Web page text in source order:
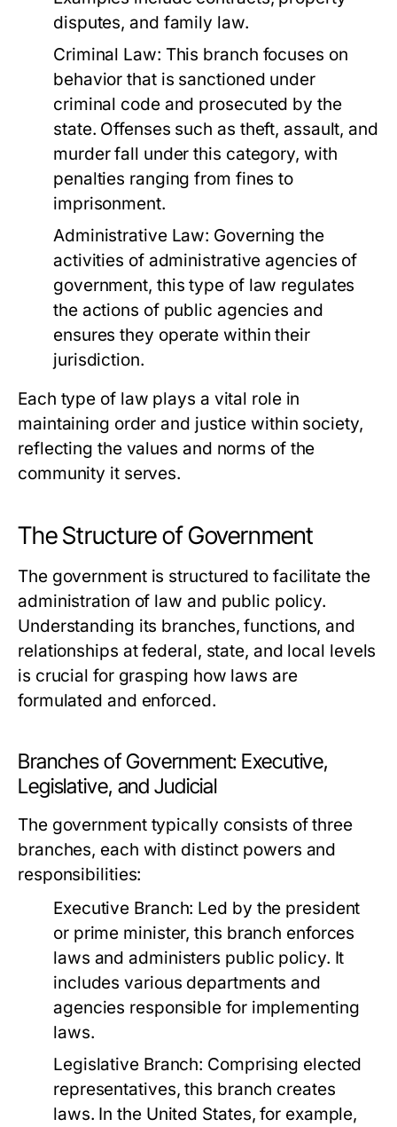
disputes, and family law.
Criminal Law: This branch focuses on
behavior that is sanctioned under
criminal code and prosecuted by the
state. Offenses such as theft, assault, and
murder fall under this category, with
penalties ranging from fines to
imprisonment.
Administrative Law: Governing the
activities of administrative agencies of
government, this type of law regulates
the actions of public agencies and
ensures they operate within their
jurisdiction.
Each type of law plays a vital role in
maintaining order and justice within society,
reflecting the values and norms of the
community it serves.
The Structure of Government
The government is structured to facilitate the
administration of law and public policy.
Understanding its branches, functions, and
relationships at federal, state, and local levels
is crucial for grasping how laws are
formulated and enforced.
Branches of Government: Executive,
Legislative, and Judicial
The government typically consists of three
branches, each with distinct powers and
responsibilities:
Executive Branch: Led by the president
or prime minister, this branch enforces
laws and administers public policy. It
includes various departments and
agencies responsible for implementing
laws.
Legislative Branch: Comprising elected
representatives, this branch creates
laws. In the United States, for example,